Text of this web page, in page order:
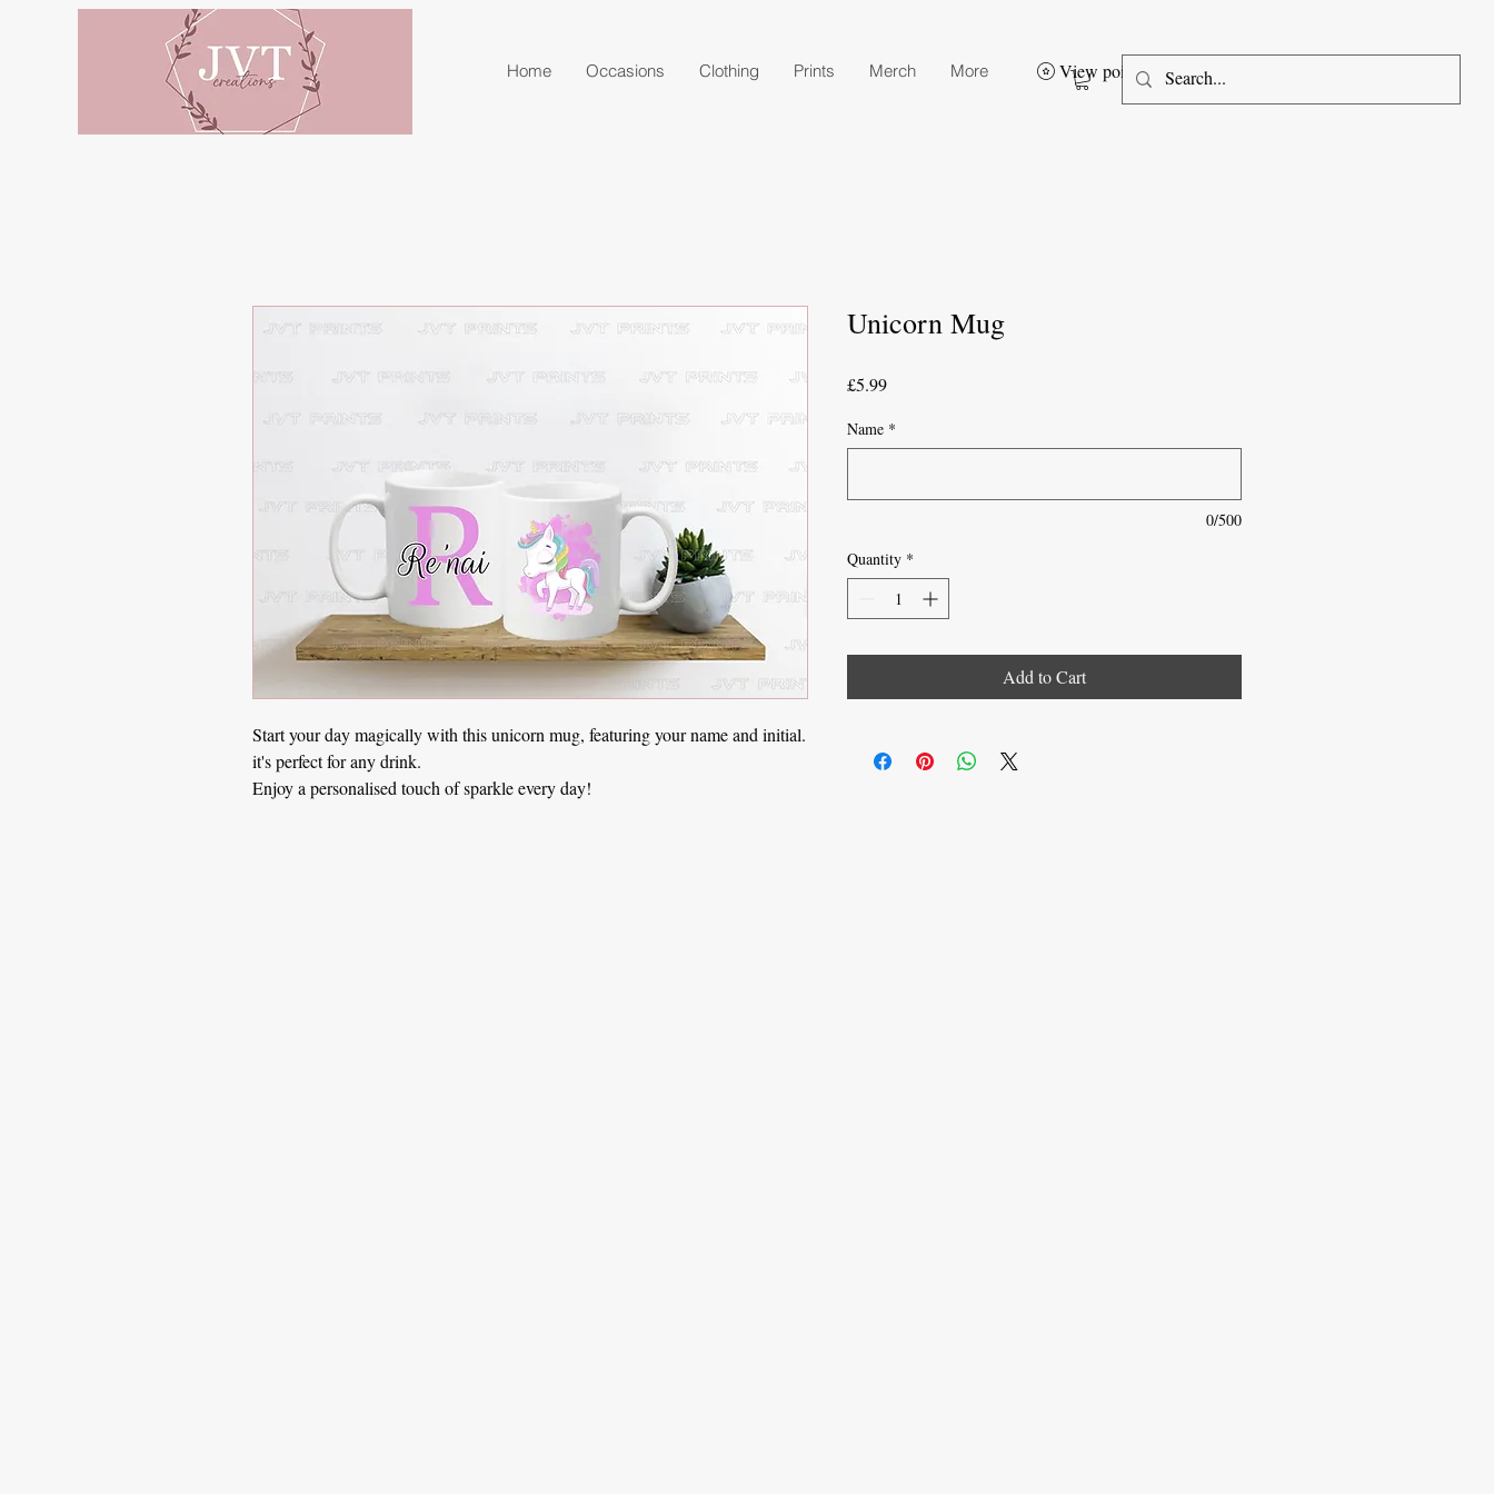
Home Occasions Clothing Prints Merch More View points
Start your day magically with this unicorn mug, featuring your name and initial.
it's perfect for any drink.
Enjoy a personalised touch of sparkle every day!
Unicorn Mug
£5.99Price
Name *
0/500
Quantity *
Add to Cart